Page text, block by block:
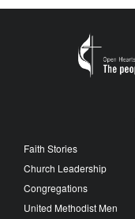
Faith Stories
Church Leadership
Congregations
United Methodist Men